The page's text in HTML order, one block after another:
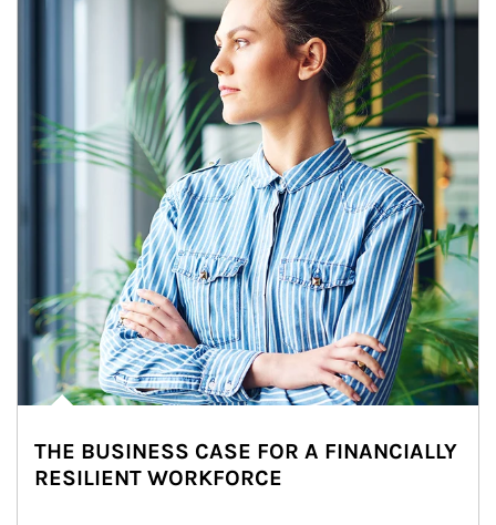
THE BUSINESS CASE FOR A FINANCIALLY
RESILIENT WORKFORCE